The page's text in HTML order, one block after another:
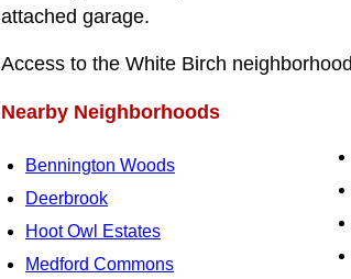
attached garage.
Access to the White Birch
Nearby Neighborhoods
Bennington Woods
Deerbrook
Hoot Owl Estates
Medford Commons